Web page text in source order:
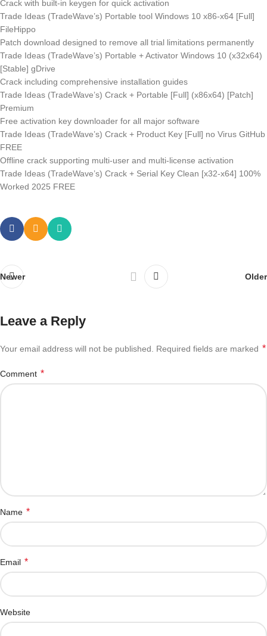
Crack with built-in keygen for quick activation
Trade Ideas (TradeWave’s) Portable tool Windows 10 x86-x64 [Full]
FileHippo
Patch download designed to remove all trial limitations permanently
Trade Ideas (TradeWave’s) Portable + Activator Windows 10 (x32x64)
[Stable] gDrive
Crack including comprehensive installation guides
Trade Ideas (TradeWave’s) Crack + Portable [Full] (x86x64) [Patch]
Premium
Free activation key downloader for all major software
Trade Ideas (TradeWave’s) Crack + Product Key [Full] no Virus GitHub
FREE
Offline crack supporting multi-user and multi-license activation
Trade Ideas (TradeWave’s) Crack + Serial Key Clean [x32-x64] 100%
Worked 2025 FREE
Newer Older
Leave a Reply
Your email address will not be published. Required fields are marked *
Comment *
Name *
Email *
Website